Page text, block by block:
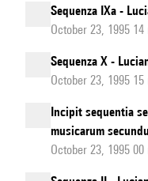
Sequenza IXa -
October 23, 1995 14
Sequenza X -
October 23, 1995 15
Incipit sequentia
musicarum
October 23, 1995 00